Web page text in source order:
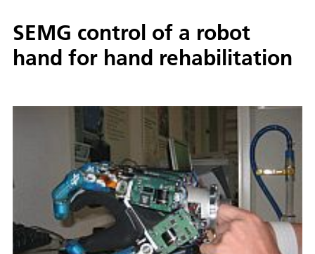
SEMG control of a robot
hand for hand rehabilitation